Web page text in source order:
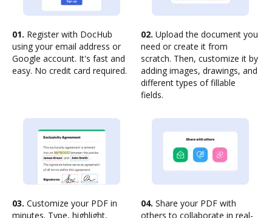
01. Register with DocHub
using your email address or
Google account. It's fast and
easy. No credit card required.
02. Upload the document you
need or create it from
scratch. Then, customize it by
adding images, drawings, and
different types of fillable
fields.
03. Customize your PDF in
minutes. Type, highlight,
04. Share your PDF with
others to collaborate in real-